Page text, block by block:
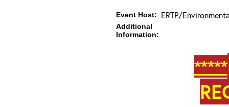
Event Host: ERTP/
Additional
Information:
*****